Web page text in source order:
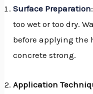
Surface Preparation
too wet or too dry.
before applying the
concrete strong.
Application